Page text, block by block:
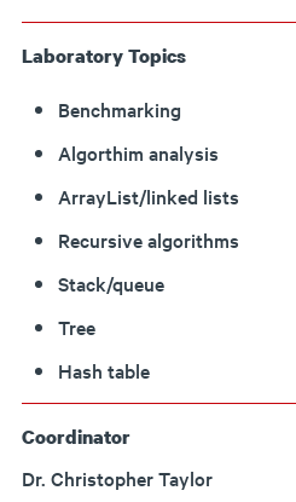
Laboratory Topics
Benchmarking
Algorthim analysis
ArrayList/linked lists
Recursive algorithms
Stack/queue
Tree
Hash table
Coordinator
Dr. Christopher Taylor